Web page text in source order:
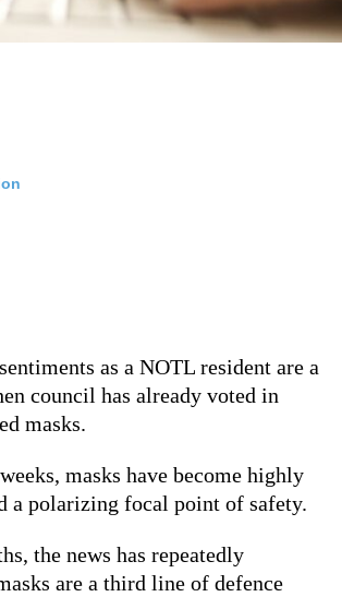
as a NOTL resident are a
council has already voted in
masks.
masks have become highly
a polarizing focal point of safety.
the news has repeatedly
are a third line of defence